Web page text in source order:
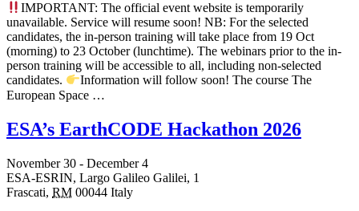
IMPORTANT: The official event website is temporarily
unavailable. Service will resume soon! NB: For the selected
candidates, the in-person training will take place from 19 Oct
(morning) to 23 October (lunchtime). The webinars prior to the in-
person training will be accessible to all, including non-selected
candidates.
Information will follow soon! The course The
European Space …
ESA’s EarthCODE Hackathon 2026
November 30 - December 4
ESA-ESRIN, Largo Galileo Galilei, 1
Frascati, RM 00044 Italy